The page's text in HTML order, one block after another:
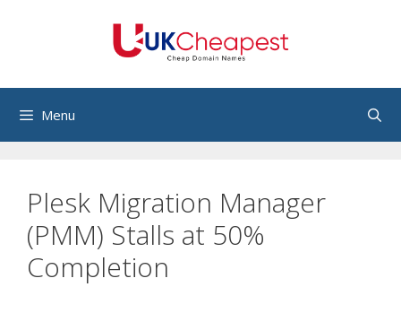
Menu
Plesk Migration Manager
(PMM) Stalls at 50%
Completion